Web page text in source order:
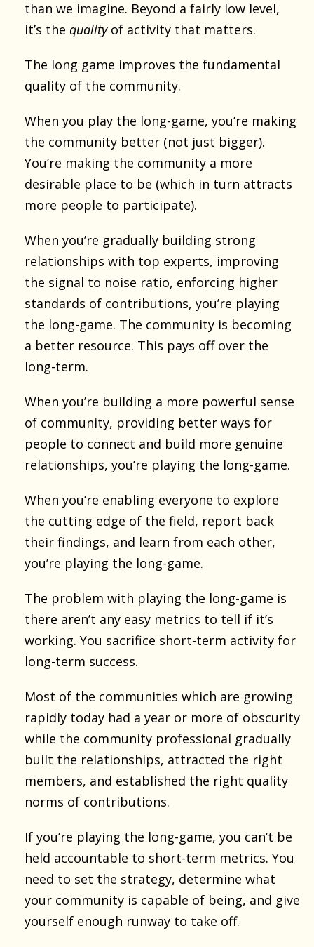
than we imagine. Beyond a fairly low level,
it’s the qualityof activity that matters.
The long game improves the fundamental
quality of the community.
When you play the long-game, you’re making
the community better (not just bigger).
You’re making the community a more
desirable place to be (which in turn attracts
more people to participate).
When you’re gradually building strong
relationships with top experts, improving
the signal to noise ratio, enforcing higher
standards of contributions, you’re playing
the long-game. The community is becoming
a better resource. This pays off over the
long-term.
When you’re building a more powerful sense
of community, providing better ways for
people to connect and build more genuine
relationships, you’re playing the long-game.
When you’re enabling everyone to explore
the cutting edge of the field, report back
their findings, and learn from each other,
you’re playing the long-game.
The problem with playing the long-game is
there aren’t any easy metrics to tell if it’s
working. You sacrifice short-term activity for
long-term success.
Most of the communities which are growing
rapidly today had a year or more of obscurity
while the community professional gradually
built the relationships, attracted the right
members, and established the right quality
norms of contributions.
If you’re playing the long-game, you can’t be
held accountable to short-term metrics. You
need to set the strategy, determine what
your community is capable of being, and give
yourself enough runway to take off.